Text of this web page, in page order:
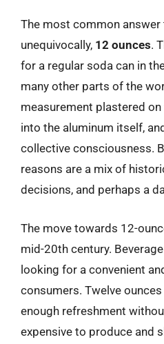
The most common
unequivocally, 12 ounces.
for a regular soda can in
many other parts of the
measurement plastered on
into the aluminum itself,
collective consciousness.
reasons are a mix of
decisions, and perhaps a
The move towards 12-
mid-20th century.
looking for a convenient
consumers. Twelve
enough refreshment
expensive to produce and